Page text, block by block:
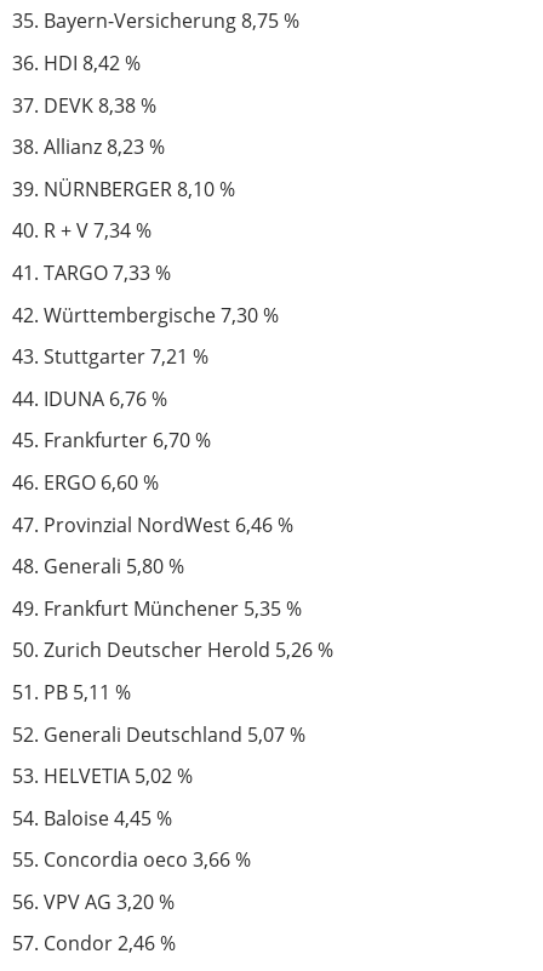
Bayern-Versicherung 8,75 %
HDI 8,42 %
DEVK 8,38 %
Allianz 8,23 %
NÜRNBERGER 8,10 %
R + V 7,34 %
TARGO 7,33 %
Württembergische 7,30 %
Stuttgarter 7,21 %
IDUNA 6,76 %
Frankfurter 6,70 %
ERGO 6,60 %
Provinzial NordWest 6,46 %
Generali 5,80 %
Frankfurt Münchener 5,35 %
Zurich Deutscher Herold 5,26 %
PB 5,11 %
Generali Deutschland 5,07 %
HELVETIA 5,02 %
Baloise 4,45 %
Concordia oeco 3,66 %
VPV AG 3,20 %
Condor 2,46 %